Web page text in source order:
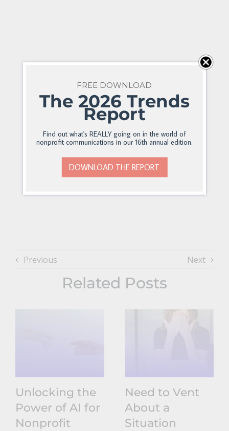
Previous Next
Related Posts
Unlocking the
Power of AI for
Nonprofit
Need to Vent
About a
Situation
FREE DOWNLOAD
The 2026 Trends
Report
Find out what's REALLY going on in the world of
nonprofit communications in our 16th annual edition.
DOWNLOAD THE REPORT